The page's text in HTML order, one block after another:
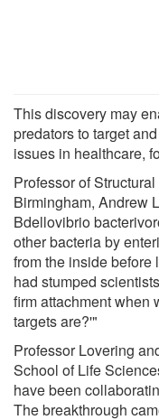
This discovery may
predators to target
issues in healthcare,
Professor of
Birmingham, Andrew
Bdellovibrio
other bacteria by
from the inside before
had stumped
firm attachment when
targets are?'"
Professor Lovering
School of Life
have been
The breakthrough